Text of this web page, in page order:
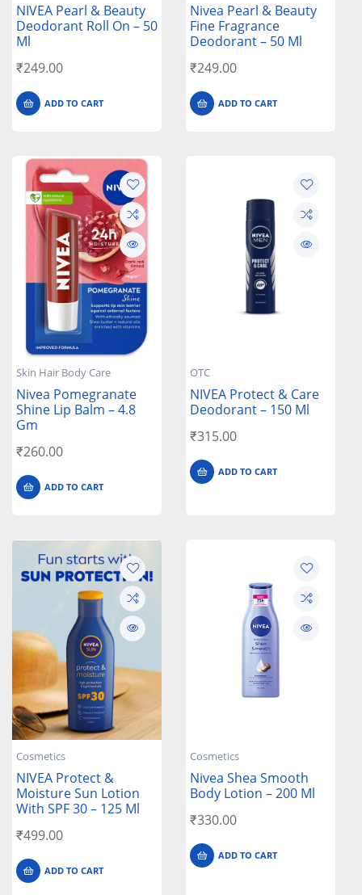
NIVEA Pearl & Beauty
Deodorant Roll On – 50
Ml
₹249.00
ADD TO CART
Nivea Pearl & Beauty
Fine Fragrance
Deodorant – 50 Ml
₹249.00
ADD TO CART
Skin Hair Body Care
Nivea Pomegranate
Shine Lip Balm – 4.8
Gm
₹260.00
ADD TO CART
OTC
NIVEA Protect & Care
Deodorant – 150 Ml
₹315.00
ADD TO CART
Cosmetics
NIVEA Protect &
Moisture Sun Lotion
With SPF 30 – 125 Ml
₹499.00
ADD TO CART
Cosmetics
Nivea Shea Smooth
Body Lotion – 200 Ml
₹330.00
ADD TO CART